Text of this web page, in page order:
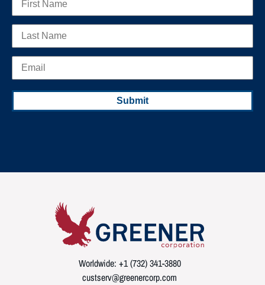
Worldwide: +1 (732) 341-3880
custserv@greenercorp.com